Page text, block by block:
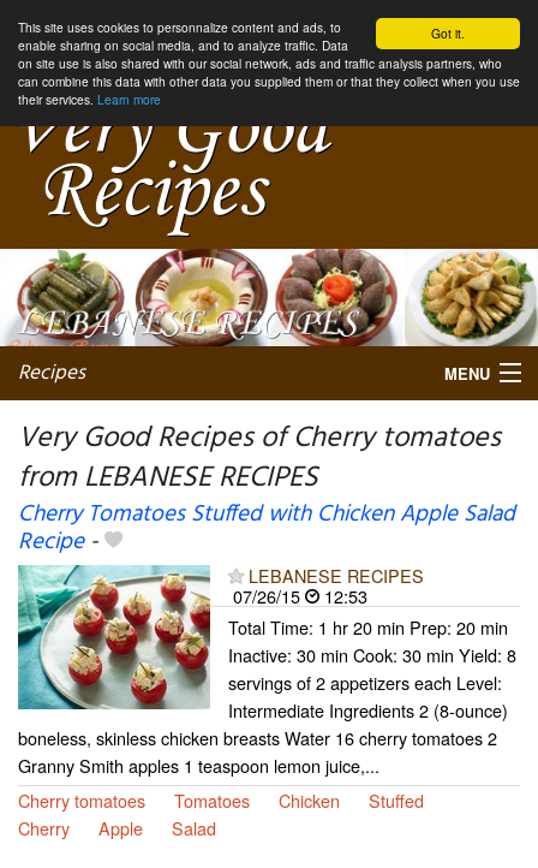
Got it.
This site uses cookies to personnalize content and ads, to
enable sharing on social media, and to analyze traffic. Data
on site use is also shared with our social network, ads and traffic analysis partners, who
can combine this data with other data you supplied them or that they collect when you use
their services. Learn more
Recipes MENU
My favorite blogs
Very Good Recipes of Cherry tomatoes
from LEBANESE RECIPES
Cherry Tomatoes Stuffed with Chicken Apple Salad
Recipe-
LEBANESE RECIPES
07/26/15
12:53
Total Time: 1 hr 20 min Prep: 20 min
Inactive: 30 min Cook: 30 min Yield: 8
servings of 2 appetizers each Level:
Intermediate Ingredients 2 (8-ounce)
boneless, skinless chicken breasts Water 16 cherry tomatoes 2
Granny Smith apples 1 teaspoon lemon juice,...
Cherry tomatoes
Tomatoes Chicken
Stuffed
Cherry
Apple Salad